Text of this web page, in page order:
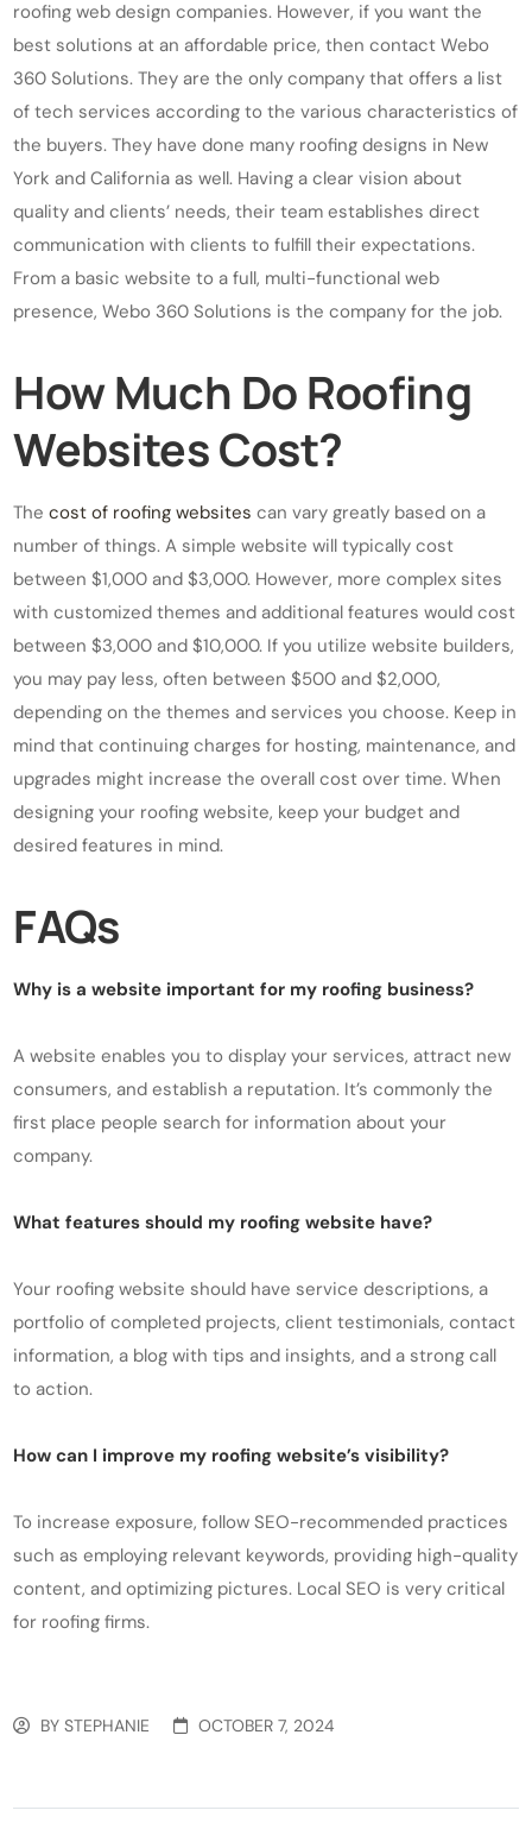
roofing web design companies. However, if you want the
best solutions at an affordable price, then contact Webo
360 Solutions. They are the only company that offers a list
of tech services according to the various characteristics of
the buyers. They have done many roofing designs in New
York and California as well. Having a clear vision about
quality and clients’ needs, their team establishes direct
communication with clients to fulfill their expectations.
From a basic website to a full, multi-functional web
presence, Webo 360 Solutions is the company for the job.
How Much Do Roofing
Websites Cost?
Thecost of roofing websites can vary greatly based on a
number of things. A simple website will typically cost
between $1,000 and $3,000. However, more complex sites
with customized themes and additional features would cost
between $3,000 and $10,000. If you utilize website builders,
you may pay less, often between $500 and $2,000,
depending on the themes and services you choose. Keep in
mind that continuing charges for hosting, maintenance, and
upgrades might increase the overall cost over time. When
designing your roofing website, keep your budget and
desired features in mind.
FAQs
Why is a website important for my roofing business?
A website enables you to display your services, attract new
consumers, and establish a reputation. It’s commonly the
first place people search for information about your
company.
What features should my roofing website have?
Your roofing website should have service descriptions, a
portfolio of completed projects, client testimonials, contact
information, a blog with tips and insights, and a strong call
to action.
How can I improve my roofing website’s visibility?
To increase exposure, follow SEO-recommended practices
such as employing relevant keywords, providing high-quality
content, and optimizing pictures. Local SEO is very critical
for roofing firms.
BYSTEPHANIE OCTOBER 7, 2024